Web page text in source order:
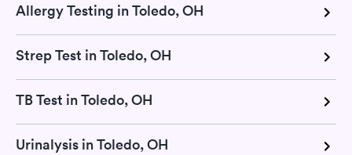
Allergy Testing in Toledo, OH
Strep Test in Toledo, OH
TB Test in Toledo, OH
Urinalysis in Toledo, OH